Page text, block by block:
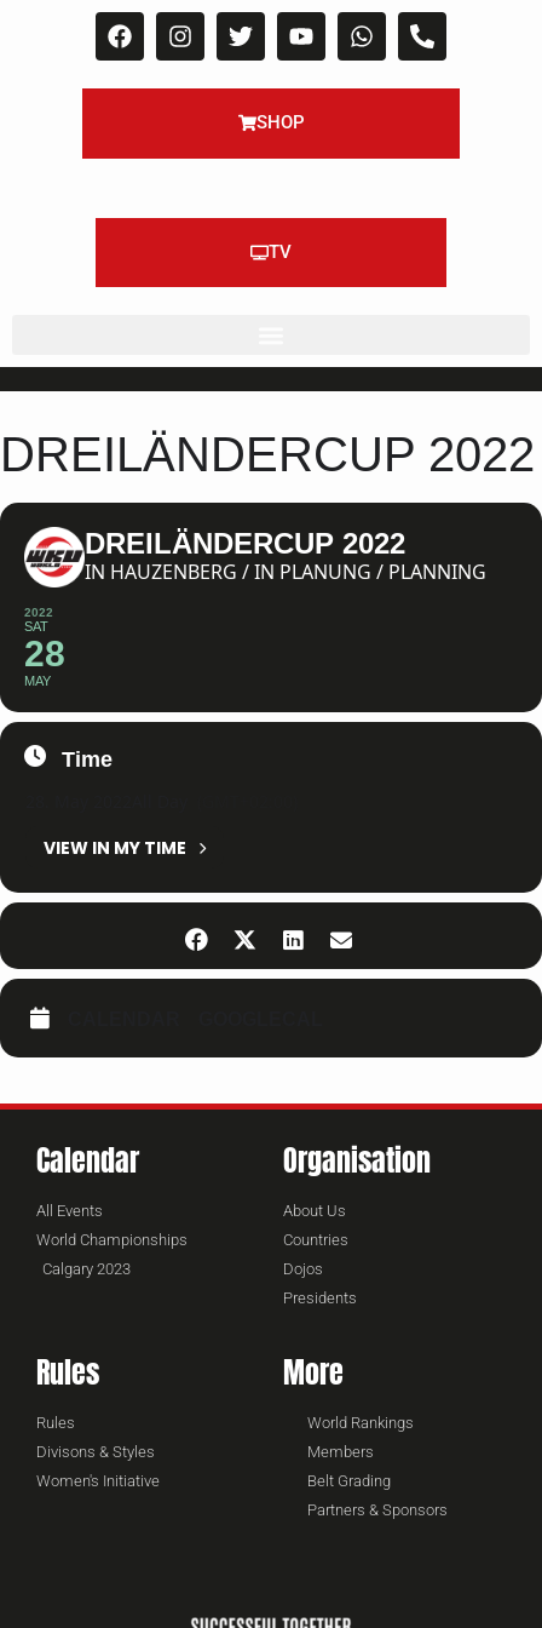
SHOP
TV
DREILÄNDERCUP 2022
2022
SAT
28
MAY
DREILÄNDERCUP 2022
IN HAUZENBERG / IN PLANUNG / PLANNING
Time
VIEW IN MY TIME
Calendar
All Events
World Championships
Calgary 2023
Organisation
About Us
Countries
Dojos
Presidents
Rules
Rules
Divisons & Styles
Women's Initiative
More
World Rankings
Members
Belt Grading
Partners & Sponsors